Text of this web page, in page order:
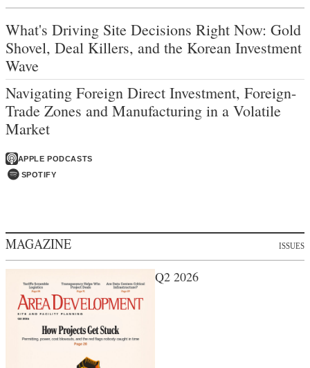
What's Driving Site Decisions Right Now: Gold
Shovel, Deal Killers, and the Korean Investment
Wave
Navigating Foreign Direct Investment, Foreign-
Trade Zones and Manufacturing in a Volatile
Market
APPLE PODCASTS
SPOTIFY
MAGAZINE ISSUES
Q2 2026